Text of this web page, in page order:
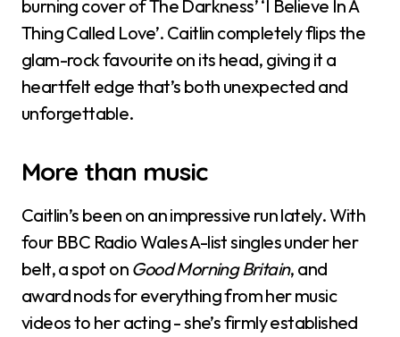
burning cover of The Darkness’ ‘I Believe In A
Thing Called Love’. Caitlin completely flips the
glam-rock favourite on its head, giving it a
heartfelt edge that’s both unexpected and
unforgettable.
More than music
Caitlin’s been on an impressive run lately. With
four BBC Radio Wales A-list singles under her
belt, a spot on Good Morning Britain, and
award nods for everything from her music
videos to her acting - she’s firmly established